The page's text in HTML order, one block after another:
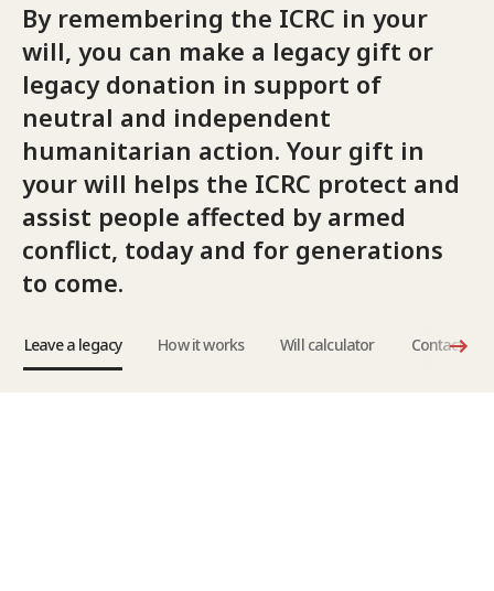
By remembering the ICRC in your
will, you can make a legacy gift or
legacy donation in support of
neutral and independent
humanitarian action. Your gift in
your will helps the ICRC protect and
assist people affected by armed
conflict, today and for generations
to come.
Leave a legacy How it works Will calculator Contact